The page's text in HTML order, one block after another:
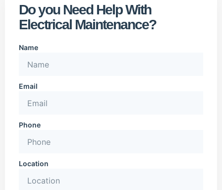
Do you Need Help With
Electrical Maintenance?
Name
Email
Phone
Location